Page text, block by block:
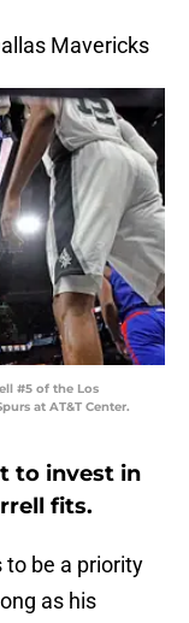
Mavericks
#5 of the Los
at AT&T Center.
to invest in
fits.
to be a priority
as his